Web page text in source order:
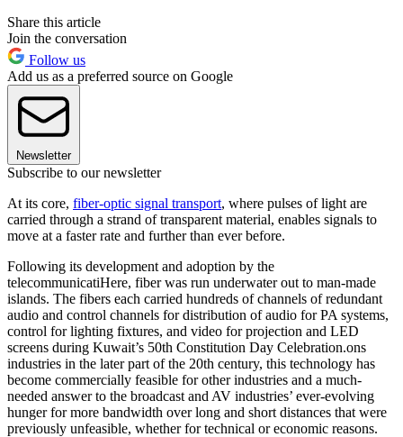
Share this article
Join the conversation
Follow us
Add us as a preferred source on Google
Newsletter
Subscribe to our newsletter
At its core, fiber-optic signal transport, where pulses of light are
carried through a strand of transparent material, enables signals to
move at a faster rate and further than ever before.
Following its development and adoption by the
telecommunicatiHere, fiber was run underwater out to man-made
islands. The fibers each carried hundreds of channels of redundant
audio and control channels for distribution of audio for PA systems,
control for lighting fixtures, and video for projection and LED
screens during Kuwait’s 50th Constitution Day Celebration.ons
industries in the later part of the 20th century, this technology has
become commercially feasible for other industries and a much-
needed answer to the broadcast and AV industries’ ever-evolving
hunger for more bandwidth over long and short distances that were
previously unfeasible, whether for technical or economic reasons.